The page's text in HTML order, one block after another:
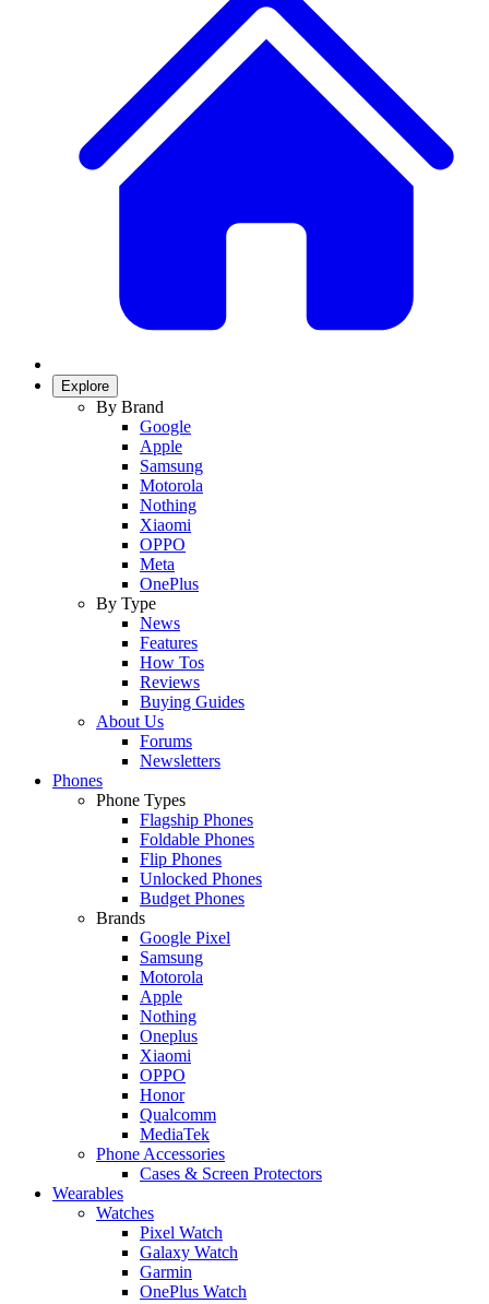
Explore
By Brand
Google
Apple
Samsung
Motorola
Nothing
Xiaomi
OPPO
Meta
OnePlus
By Type
News
Features
How Tos
Reviews
Buying Guides
About Us
Forums
Newsletters
Phones
Phone Types
Flagship Phones
Foldable Phones
Flip Phones
Unlocked Phones
Budget Phones
Brands
Google Pixel
Samsung
Motorola
Apple
Nothing
Oneplus
Xiaomi
OPPO
Honor
Qualcomm
MediaTek
Phone Accessories
Cases & Screen Protectors
Wearables
Watches
Pixel Watch
Galaxy Watch
Garmin
OnePlus Watch